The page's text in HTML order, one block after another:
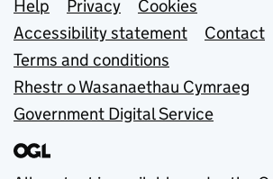
Support links
Help Privacy
Cookies
Accessibility statement
Contact
Terms and conditions
Rhestr o Wasanaethau Cymraeg
Government Digital Service